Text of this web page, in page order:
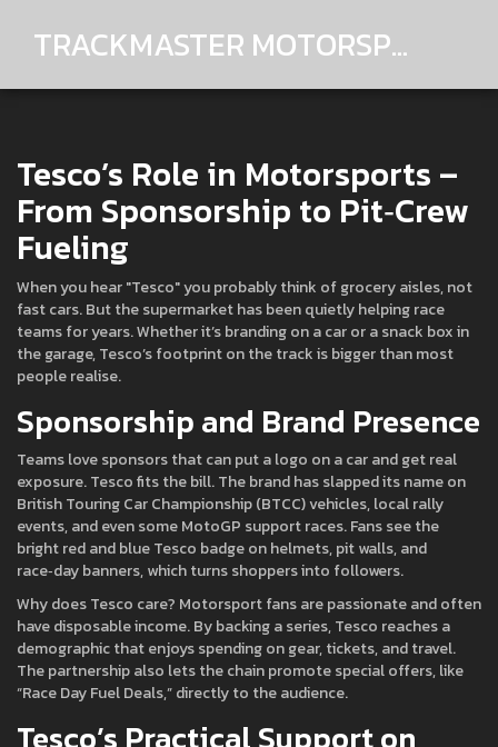
TRACKMASTER MOTORSPORTS
Tesco’s Role in Motorsports –
From Sponsorship to Pit‑Crew
Fueling
When you hear "Tesco" you probably think of grocery aisles, not
fast cars. But the supermarket has been quietly helping race
teams for years. Whether it’s branding on a car or a snack box in
the garage, Tesco’s footprint on the track is bigger than most
people realise.
Sponsorship and Brand Presence
Teams love sponsors that can put a logo on a car and get real
exposure. Tesco fits the bill. The brand has slapped its name on
British Touring Car Championship (BTCC) vehicles, local rally
events, and even some MotoGP support races. Fans see the
bright red and blue Tesco badge on helmets, pit walls, and
race‑day banners, which turns shoppers into followers.
Why does Tesco care? Motorsport fans are passionate and often
have disposable income. By backing a series, Tesco reaches a
demographic that enjoys spending on gear, tickets, and travel.
The partnership also lets the chain promote special offers, like
“Race Day Fuel Deals,” directly to the audience.